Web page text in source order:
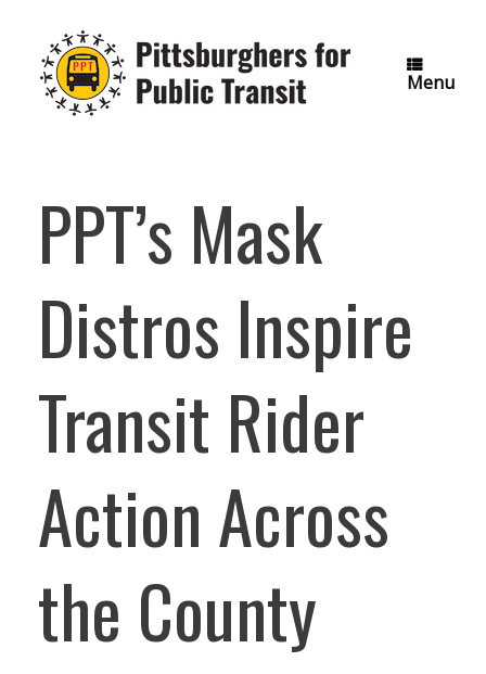
content
Menu
PPT’s Mask
Distros Inspire
Transit Rider
Action Across
the County